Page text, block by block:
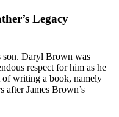
Legacy
son. Daryl Brown was
respect for him as he
writing a book, namely
after James Brown’s